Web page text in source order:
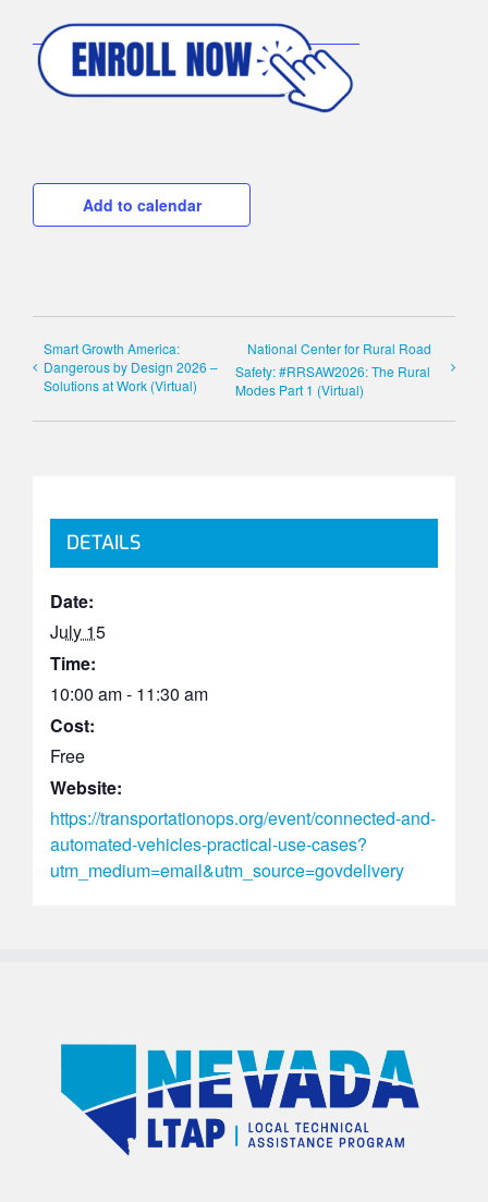
Add to calendar
Smart Growth America:
Dangerous by Design 2026 –
Solutions at Work (Virtual)
National Center for Rural Road
Safety: #RRSAW2026: The Rural
Modes Part 1 (Virtual)
DETAILS
Date:
July 15
Time:
10:00 am - 11:30 am
Cost:
Free
Website:
https://transportationops.org/event/connected-and-
automated-vehicles-practical-use-cases?
utm_medium=email&utm_source=govdelivery